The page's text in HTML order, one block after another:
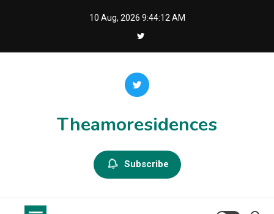
10 Aug, 2026 9:44:12 AM
Theamoresidences
Subscribe